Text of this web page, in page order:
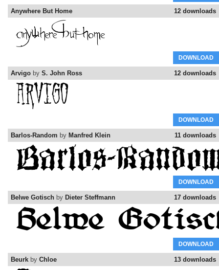
12 downloads
Anywhere But Home
DOWNLOAD
12 downloads
Arvigo by S. John Ross
DOWNLOAD
11 downloads
Barlos-Random by Manfred Klein
DOWNLOAD
17 downloads
Belwe Gotisch by Dieter Steffmann
DOWNLOAD
13 downloads
Beurk by Chloe